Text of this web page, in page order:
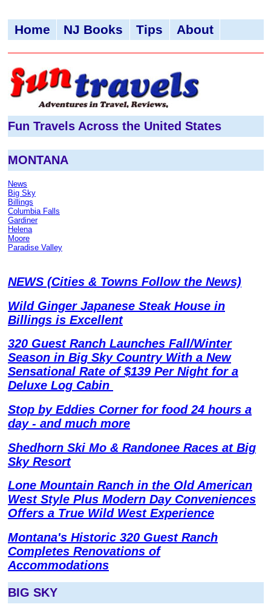
Home NJ Books Tips About
Fun Travels Across the United States
MONTANA
News
Big Sky
Billings
Columbia Falls
Gardiner
Helena
Moore
Paradise Valley
NEWS (Cities & Towns Follow the News)
Wild Ginger Japanese Steak House in
Billings is Excellent
320 Guest Ranch Launches Fall/Winter
Season in Big Sky Country With a New
Sensational Rate of $139 Per Night for a
Deluxe Log Cabin
Stop by Eddies Corner for food 24 hours a
day - and much more
Shedhorn Ski Mo & Randonee Races at Big
Sky Resort
Lone Mountain Ranch in the Old American
West Style Plus Modern Day Conveniences
Offers a True Wild West Experience
Montana's Historic 320 Guest Ranch
Completes Renovations of
Accommodations
BIG SKY